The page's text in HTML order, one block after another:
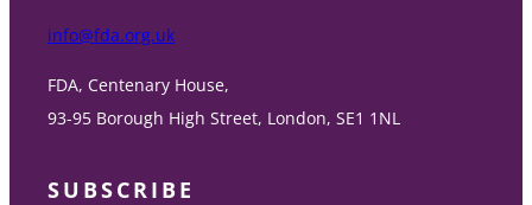
info@fda.org.uk
FDA, Centenary House,
93-95 Borough High Street, London, SE1 1NL
SUBSCRIBE